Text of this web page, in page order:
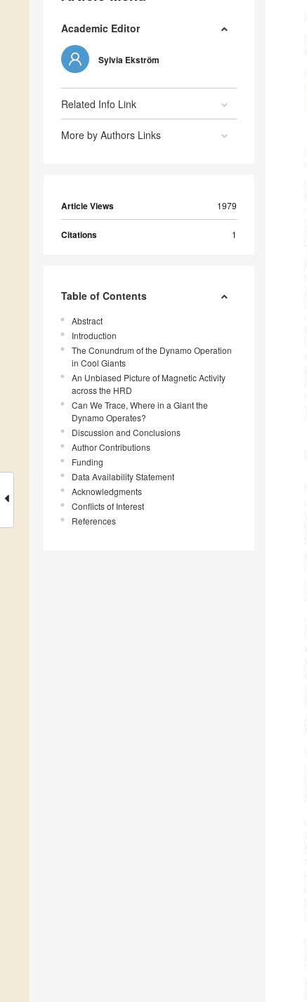
Academic Editor
Sylvia Ekström
Related Info Link
More by Authors Links
Article Views 1979
Citations 1
Table of Contents
Abstract
Introduction
The Conundrum of the Dynamo Operation
in Cool Giants
An Unbiased Picture of Magnetic Activity
across the HRD
Can We Trace, Where in a Giant the
Dynamo Operates?
Discussion and Conclusions
Author Contributions
Funding
Data Availability Statement
Acknowledgments
Conflicts of Interest
References